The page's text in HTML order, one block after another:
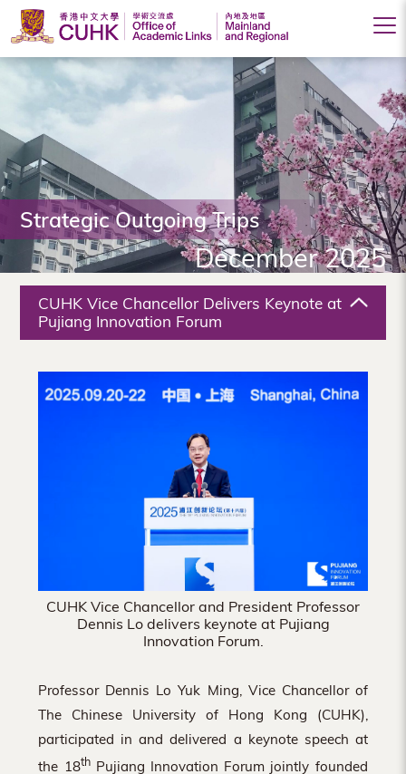
Office
of
Academic
Links
(Mainland
and
Regional),
The
Chinese
Strategic Outgoing Trips
December 2025
CUHK Vice Chancellor Delivers Keynote at
Pujiang Innovation Forum
CUHK Vice Chancellor and President Professor
Dennis Lo delivers keynote at Pujiang
Innovation Forum.
Professor Dennis Lo Yuk Ming, Vice Chancellor of
The Chinese University of Hong Kong (CUHK),
participated in and delivered a keynote speech at
the 18thPujiang Innovation Forum jointly founded